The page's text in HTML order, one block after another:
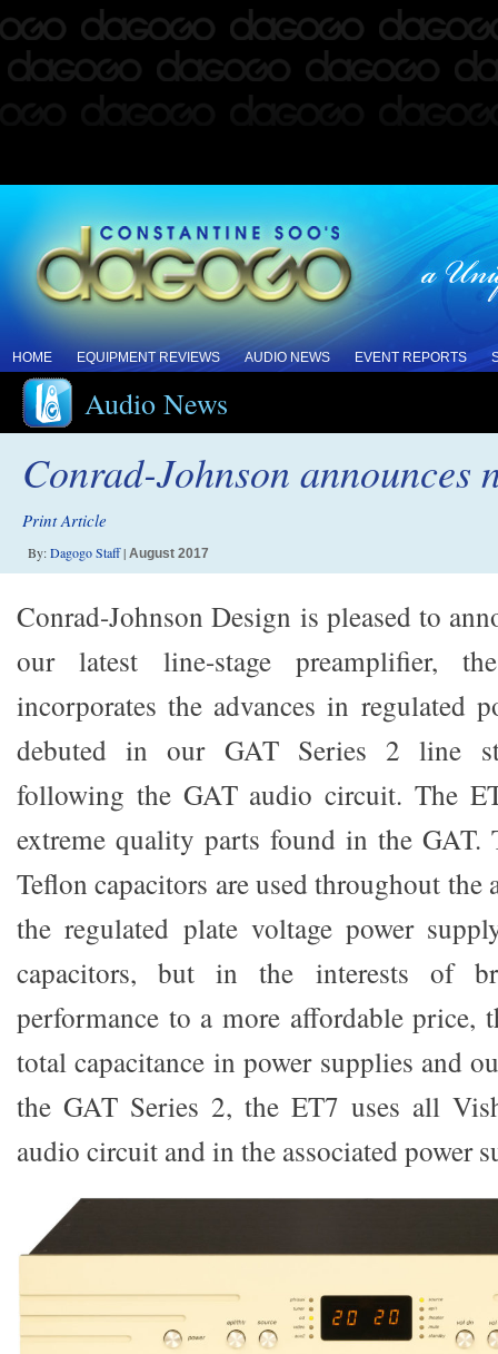
HOME EQUIPMENT REVIEWS AUDIO NEWS EVENT REPORTS
Audio News
Conrad-Johnson announces
Print Article
By:Dagogo Staff| August 2017
Conrad-Johnson Design is pleased to
our latest line-stage preamplifier,
incorporates the advances in regulated
debuted in our GAT Series 2 line
following the GAT audio circuit. The
extreme quality parts found in the GAT.
Teflon capacitors are used throughout
the regulated plate voltage power
capacitors, but in the interests of
performance to a more affordable price,
total capacitance in power supplies and
the GAT Series 2, the ET7 uses all
audio circuit and in the associated power